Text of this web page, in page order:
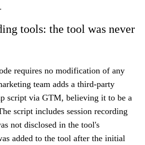
tools: the tool was never
requires no modification of any
team adds a third-party
script via GTM, believing it to be a
script includes session recording
not disclosed in the tool's
added to the tool after the initial